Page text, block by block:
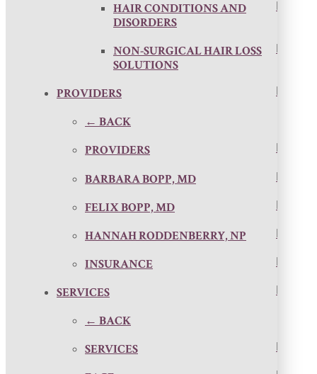
HAIR CONDITIONS AND
DISORDERS
NON-SURGICAL HAIR LOSS
SOLUTIONS
PROVIDERS
← BACK
PROVIDERS
BARBARA BOPP, MD
FELIX BOPP, MD
HANNAH RODDENBERRY, NP
INSURANCE
SERVICES
← BACK
SERVICES